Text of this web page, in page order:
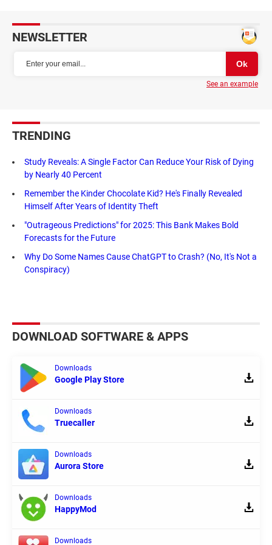
NEWSLETTER
See an example
TRENDING
Study Reveals: A Single Factor Can Reduce Your Risk of Dying
by Nearly 40 Percent
Remember the Kinder Chocolate Kid? He's Finally Revealed
Himself After Years of Identity Theft
"Outrageous Predictions" for 2025: This Bank Makes Bold
Forecasts for the Future
Why Do Some Names Cause ChatGPT to Crash? (No, It's Not a
Conspiracy)
DOWNLOAD SOFTWARE & APPS
Downloads
Google Play Store
Downloads
Truecaller
Downloads
Aurora Store
Downloads
HappyMod
Downloads